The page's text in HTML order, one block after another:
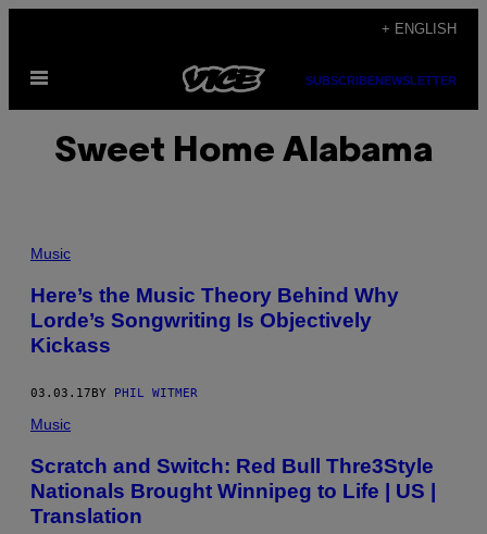
content
+ ENGLISH
Open
SUBSCRIBENEWSLETTER
Sweet Home Alabama
Music
Here’s the Music Theory Behind Why
Lorde’s Songwriting Is Objectively
Kickass
03.03.17 BY PHIL WITMER
Music
Scratch and Switch: Red Bull Thre3Style
Nationals Brought Winnipeg to Life | US |
Translation